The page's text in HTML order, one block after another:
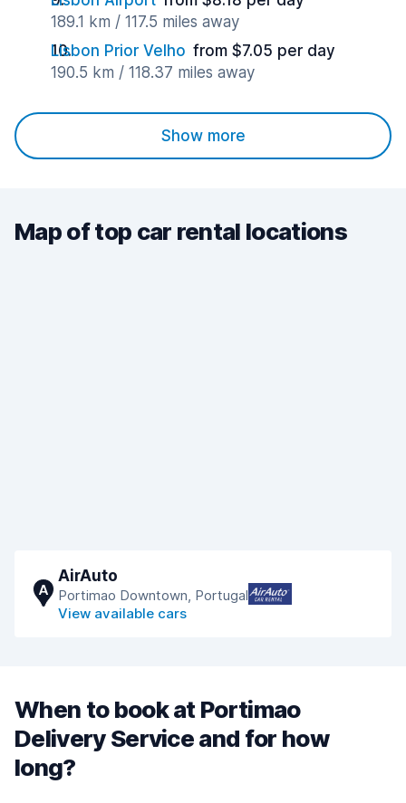
189.1 km / 117.5 miles away
Lisbon Prior Velho from $7.05 per day
190.5 km / 118.37 miles away
Show more
Map of top car rental locations
A
AirAuto
Portimao Downtown, Portugal
View available cars
When to book at Portimao
Delivery Service and for how
long?